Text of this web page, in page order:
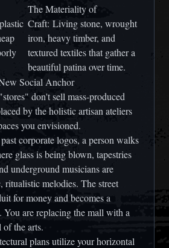
The Materiality of
Craft: Living stone, wrought
iron, heavy timber, and
textured textiles that gather a
beautiful patina over time.
Social Anchor
don't sell mass-produced
by theholistic artisan ateliers
you envisioned.
corporate logos, a person walks
glass is being blown, tapestries
underground musicians are
ritualistic melodies. The street
for money and becomes a
are replacing themall with a
of the arts.
plans utilize your horizontal